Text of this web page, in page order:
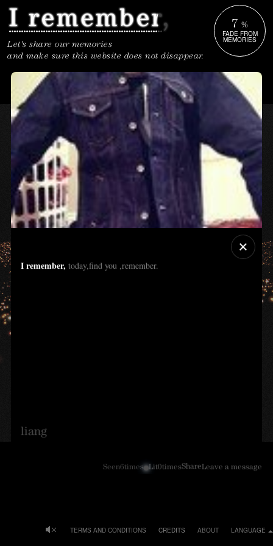
I remember, today,find you ,remember.
liang
Seen6times Lit0timesShareLeave a message
Let's share our memories
and make sure this website does not disappear.
7 %
FADE FROM
MEMORIES
LANGUAGE
ABOUT
CREDITS
TERMS AND CONDITIONS